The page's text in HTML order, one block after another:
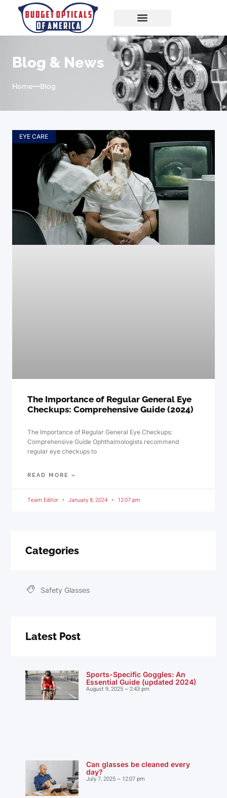
Blog & News
Home Blog
EYE CARE
The Importance of Regular General Eye
Checkups: Comprehensive Guide (2024)
The Importance of Regular General Eye Checkups:
Comprehensive Guide Ophthalmologists recommend
regular eye checkups to
READ MORE »
Team Editor January 8, 2024 12:07 pm
Categories
Safety Glasses
Latest Post
Sports-Specific Goggles: An
Essential Guide (updated 2024)
August 9, 2025 2:43 pm
Can glasses be cleaned every
day?
July 7, 2025 12:07 pm